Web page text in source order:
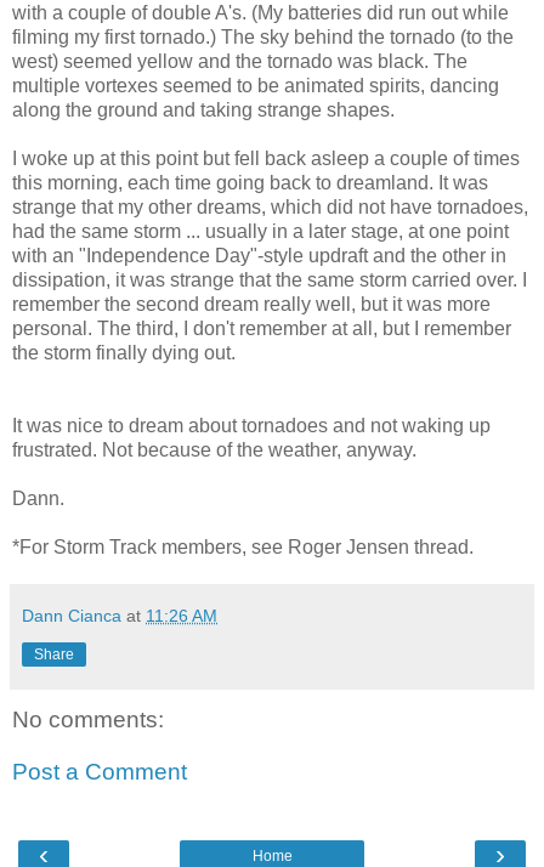
with a couple of double A's. (My batteries did run out while
filming my first tornado.) The sky behind the tornado (to the
west) seemed yellow and the tornado was black. The
multiple vortexes seemed to be animated spirits, dancing
along the ground and taking strange shapes.
I woke up at this point but fell back asleep a couple of times
this morning, each time going back to dreamland. It was
strange that my other dreams, which did not have tornadoes,
had the same storm ... usually in a later stage, at one point
with an "Independence Day"-style updraft and the other in
dissipation, it was strange that the same storm carried over. I
remember the second dream really well, but it was more
personal. The third, I don't remember at all, but I remember
the storm finally dying out.
It was nice to dream about tornadoes and not waking up
frustrated. Not because of the weather, anyway.
Dann.
*For Storm Track members, see Roger Jensen thread.
Dann Cianca at 11:26 AM
Share
No comments:
Post a Comment
‹ ›
Home